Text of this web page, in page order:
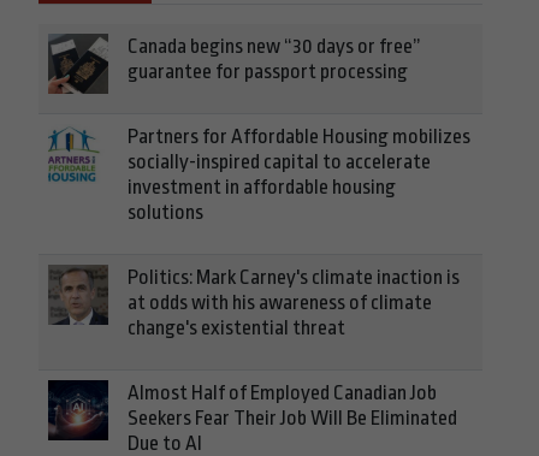
Canada begins new “30 days or free”
guarantee for passport processing
Partners for Affordable Housing mobilizes
socially-inspired capital to accelerate
investment in affordable housing
solutions
Politics: Mark Carney's climate inaction is
at odds with his awareness of climate
change's existential threat
Almost Half of Employed Canadian Job
Seekers Fear Their Job Will Be Eliminated
Due to AI